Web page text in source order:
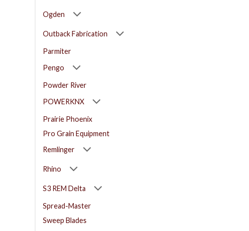
Ogden
Outback Fabrication
Parmiter
Pengo
Powder River
POWERKNX
Prairie Phoenix
Pro Grain Equipment
Remlinger
Rhino
S3 REM Delta
Spread-Master
Sweep Blades